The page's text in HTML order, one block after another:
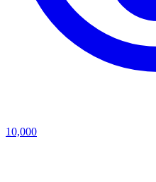
10,000